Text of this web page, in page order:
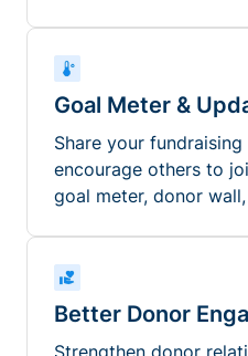
Goal Meter &
Share your
encourage others to
goal meter, donor
Better Donor